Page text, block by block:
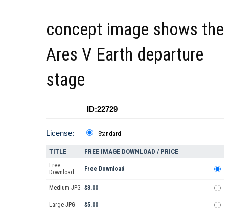
concept image shows the
Ares V Earth departure
stage
ID:22729
License: Standard
TITLE FREE IMAGE DOWNLOAD / PRICE
Free
Download
Free Download
Medium JPG $3.00
Large JPG $5.00